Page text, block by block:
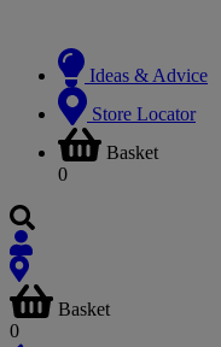
Ideas & Advice
Store Locator
Basket
0
Basket
0